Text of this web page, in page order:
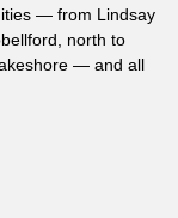
— from Lindsay
north to
— and all